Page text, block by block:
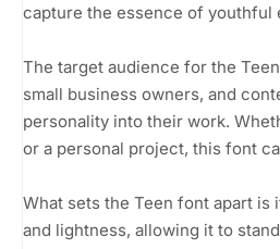
capture the essence of youthful
The target audience for the
small business owners, and
personality into their work.
or a personal project, this font
What sets the Teen font apart
and lightness, allowing it to